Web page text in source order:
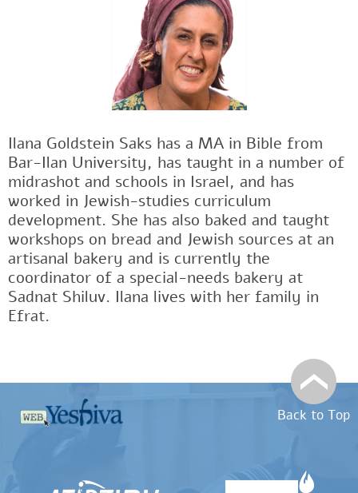
Ilana Goldstein Saks has a MA in Bible from
Bar-Ilan University, has taught in a number of
midrashot and schools in Israel, and has
worked in Jewish-studies curriculum
development. She has also baked and taught
workshops on bread and Jewish sources at an
artisanal bakery and is currently the
coordinator of a special-needs bakery at
Sadnat Shiluv. Ilana lives with her family in
Efrat.
Back to Top